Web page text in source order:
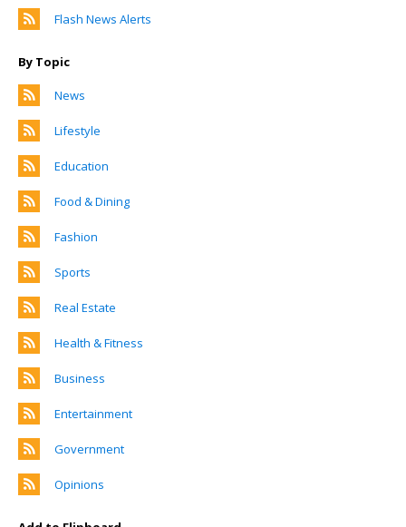
Flash News Alerts
By Topic
News
Lifestyle
Education
Food & Dining
Fashion
Sports
Real Estate
Health & Fitness
Business
Entertainment
Government
Opinions